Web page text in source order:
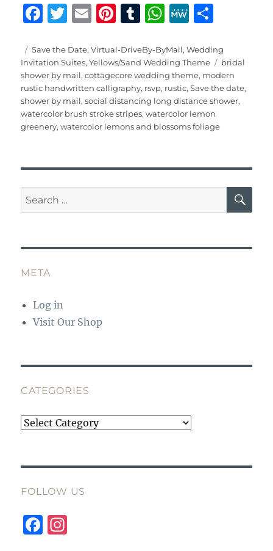
F
c
e
b
o
o
T
it
te
r
E
ai
l
Pi
te
re
st
T
m
bl
r
W
at
s
A
p
p
M
W
e
a
re
Posted
on
Categories
Save the Date,Virtual-DriveBy-ByMail,Wedding
Invitation Suites,Yellows/Sand Wedding Theme Tags
bridal
shower by mail,cottagecore wedding theme, modern
rustic handwritten calligraphy, rsvp, rustic,Save the date,
shower by mail,social distancing long distance shower,
watercolor brush stroke stripes,watercolor lemon
greenery,watercolor lemons and blossoms foliage
Search
for:
META
Log in
Visit Our Shop
CATEGORIES
Categories
FOLLOW US
F